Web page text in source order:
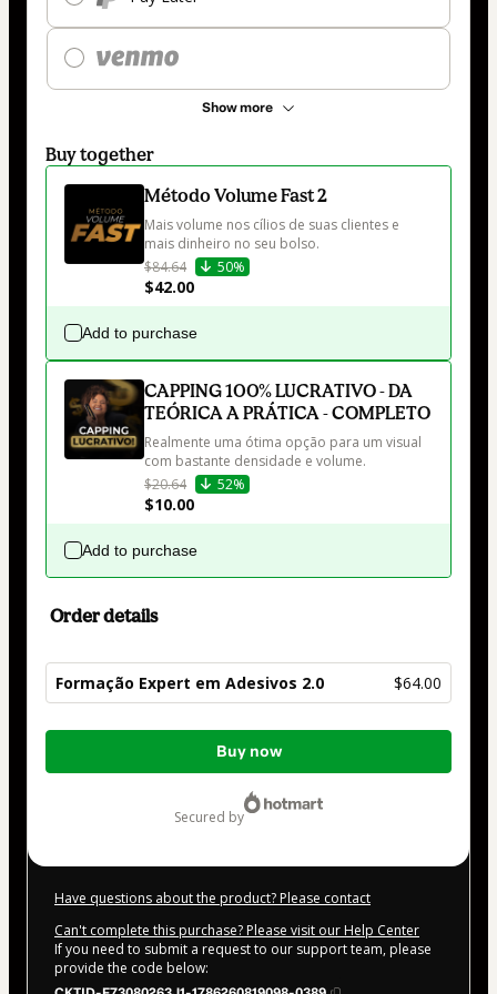
Show more
Buy together
Método Volume Fast 2
Mais volume nos cílios de suas clientes e
mais dinheiro no seu bolso.
$84.64
50%
$42.00
Add to purchase
CAPPING 100% LUCRATIVO - DA
TEÓRICA A PRÁTICA - COMPLETO
Realmente uma ótima opção para um visual
com bastante densidade e volume.
$20.64
52%
$10.00
Add to purchase
Order details
Formação Expert em Adesivos 2.0 $64.00
Total
Buy now
secured by
Have questions about the product? Please contact
Can't complete this purchase? Please visit our Help Center
If you need to submit a request to our support team, please
provide the code below: